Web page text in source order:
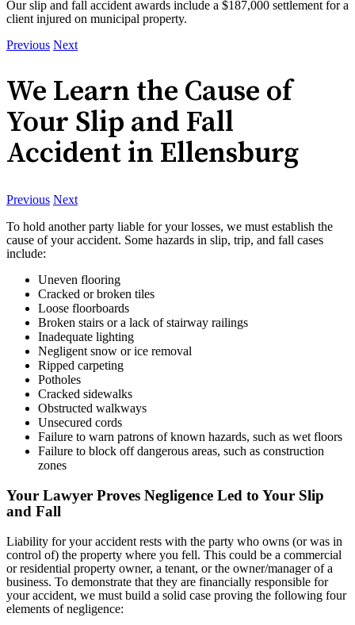
Our slip and fall accident awards include a $187,000 settlement for a
client injured on municipal property.
Previous Next
We Learn the Cause of
Your Slip and Fall
Accident in Ellensburg
Previous Next
To hold another party liable for your losses, we must establish the
cause of your accident. Some hazards in slip, trip, and fall cases
include:
Uneven flooring
Cracked or broken tiles
Loose floorboards
Broken stairs or a lack of stairway railings
Inadequate lighting
Negligent snow or ice removal
Ripped carpeting
Potholes
Cracked sidewalks
Obstructed walkways
Unsecured cords
Failure to warn patrons of known hazards, such as wet floors
Failure to block off dangerous areas, such as construction
zones
Your Lawyer Proves Negligence Led to Your Slip
and Fall
Liability for your accident rests with the party who owns (or was in
control of) the property where you fell. This could be a commercial
or residential property owner, a tenant, or the owner/manager of a
business. To demonstrate that they are financially responsible for
your accident, we must build a solid case proving the following four
elements of negligence: